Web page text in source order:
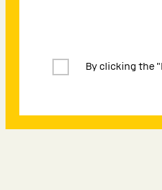
By clicking the